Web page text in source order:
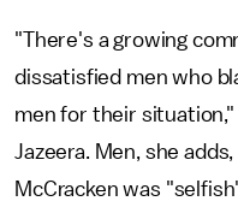
"There's a growing
dissatisfied men who
men for their
Jazeera. Men, she
McCracken was